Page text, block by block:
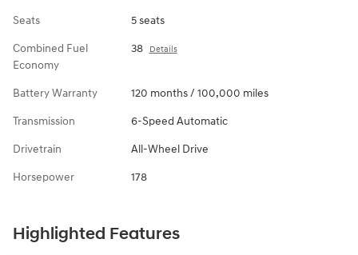
Seats 5 seats
Combined Fuel
Economy
38 Details
Battery Warranty 120 months / 100,000 miles
Transmission 6-Speed Automatic
Drivetrain All-Wheel Drive
Horsepower 178
Highlighted Features